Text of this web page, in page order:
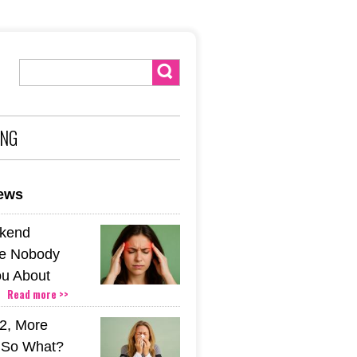
Nobody
About
Read more >>
More
What?